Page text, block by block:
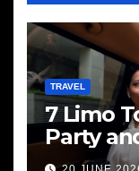
TRAVEL
7 Limo
Party